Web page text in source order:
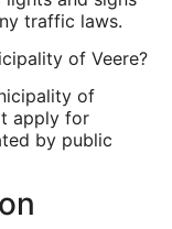
traffic laws.
of Veere?
of
apply for
by public